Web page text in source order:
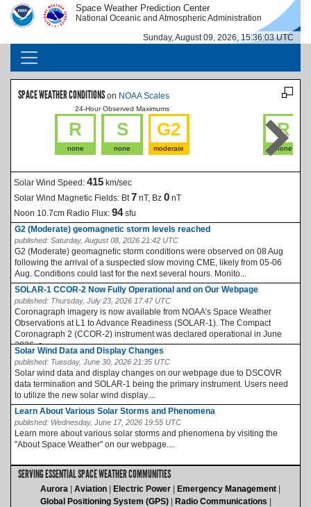
Skip to main content
IMAGE IMAGE Space Weather Prediction Center
National Oceanic and Atmospheric Administration
Sunday, August 09, 2026, 15:36:03 UTC
MAIN NAVIGATION
SPACE WEATHER CONDITIONS on NOAA Scales
24-Hour Observed Maximums
R
none
S
none
G2
moderate
R
none
Solar Wind Speed:415 km/sec
Solar Wind Magnetic Fields: Bt7 nT, Bz0 nT
Noon 10.7cm Radio Flux:94sfu
G2 (Moderate) geomagnetic storm levels reached
published: Saturday, August 08, 2026 21:42 UTC
G2 (Moderate) geomagnetic storm conditions were observed on 08 Aug
following the arrival of a suspected slow moving CME, likely from 05-06
Aug. Conditions could last for the next several hours. Monito...
SOLAR-1 CCOR-2 Now Fully Operational and on Our Webpage
published: Thursday, July 23, 2026 17:47 UTC
Coronagraph imagery is now available from NOAA’s Space Weather
Observations at L1 to Advance Readiness (SOLAR-1). The Compact
Coronagraph 2 (CCOR-2) instrument was declared operational in June
2026, a...
Solar Wind Data and Display Changes
published: Tuesday, June 30, 2026 21:35 UTC
Solar wind data and display changes on our webpage due to DSCOVR
data termination and SOLAR-1 being the primary instrument. Users need
to utilize the new solar wind display....
Learn About Various Solar Storms and Phenomena
published: Wednesday, June 17, 2026 19:55 UTC
Learn more about various solar storms and phenomena by visiting the
"About Space Weather" on our webpage....
SERVING ESSENTIAL SPACE WEATHER COMMUNITIES
Aurora Aviation Electric Power
Emergency Management
Global Positioning System (GPS)
Radio Communications